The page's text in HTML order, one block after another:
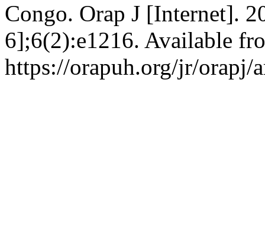
Congo. Orap J [Internet].
6];6(2):e1216. Available
https://orapuh.org/jr/orapj/